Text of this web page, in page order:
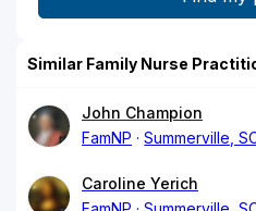
Similar Family Nurse
John Champion
FamNP
Summerville,
Caroline Yerich